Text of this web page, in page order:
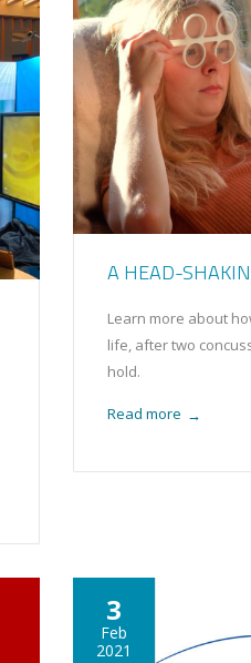
A HEAD-
Learn more about
life, after two
hold.
Read more →
3
Feb
2021